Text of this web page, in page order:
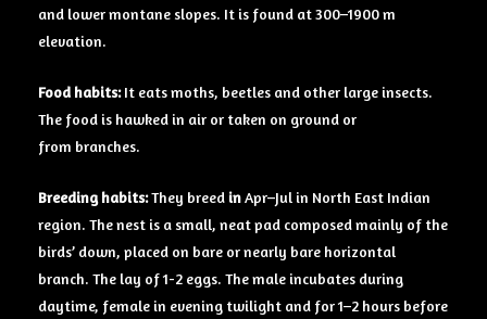
and lower montane slopes. It is found at 300–1900 m
elevation.
Food habits:It eats moths, beetles and other large insects.
The food is hawked in air or taken on ground or
from branches.
Breeding habits:They breed inApr–Jul in North East Indian
region. The nest is a small, neat pad composed mainly of the
birds’ down, placed on bare or nearly bare horizontal
branch. The lay of 1-2 eggs. The male incubates during
daytime, female in evening twilight and for 1–2 hours before